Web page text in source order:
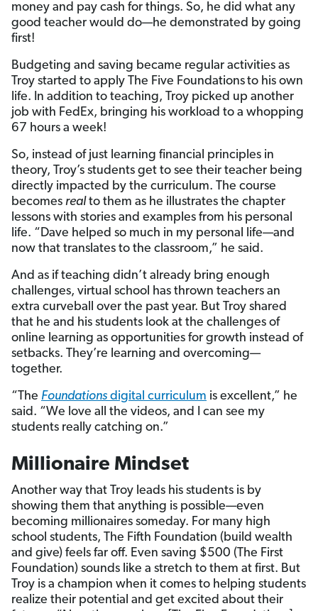
money and pay cash for things. So, he did what any
good teacher would do—he demonstrated by going
first!
Budgeting and saving became regular activities as
Troy started to apply The Five Foundationsto his own
life. In addition to teaching, Troy picked up another
job with FedEx, bringing his workload to a whopping
67 hours a week!
So, instead of just learning financial principles in
theory, Troy’s students get to see their teacher being
directly impacted by the curriculum. The course
becomes realto them as he illustrates the chapter
lessons with stories and examples from his personal
life. “Dave helped so much in my personal life—and
now that translates to the classroom,” he said.
And as if teaching didn’t already bring enough
challenges, virtual school has thrown teachers an
extra curveball over the past year. But Troy shared
that he and his students look at the challenges of
online learning as opportunities for growth instead of
setbacks. They’re learning and overcoming—
together.
“The Foundations digital curriculum is excellent,” he
said. “We love all the videos, and I can see my
students really catching on.”
Millionaire Mindset
Another way that Troy leads his students is by
showing them that anything is possible—even
becoming millionaires someday. For many high
school students, The Fifth Foundation (build wealth
and give) feels far off. Even saving $500 (The First
Foundation) sounds like a stretch to them at first. But
Troy is a champion when it comes to helping students
realize their potential and get excited about their